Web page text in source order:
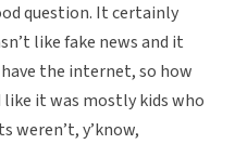
question. It certainly
like fake news and it
the internet, so how
like it was mostly kids who
weren’t, y’know,